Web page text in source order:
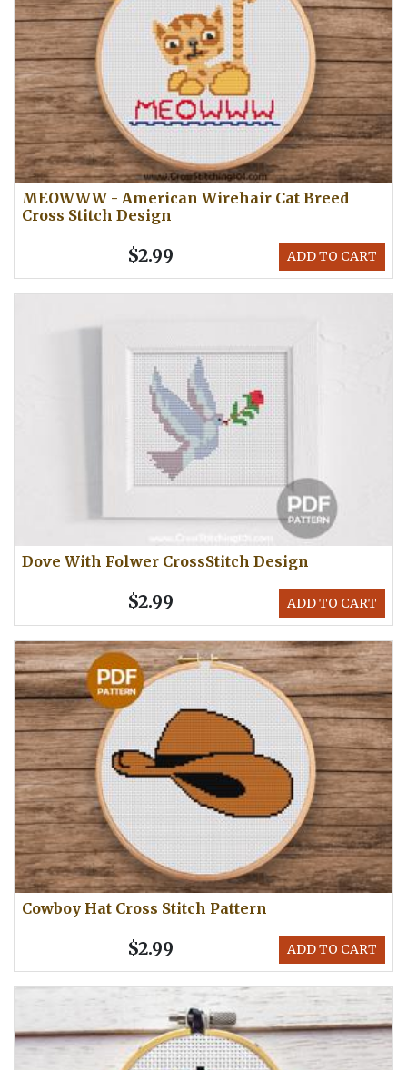
MEOWWW - American Wirehair Cat Breed
Cross Stitch Design
ADD TO CART
$2.99
Dove With Folwer CrossStitch Design
ADD TO CART
$2.99
Cowboy Hat Cross Stitch Pattern
ADD TO CART
$2.99